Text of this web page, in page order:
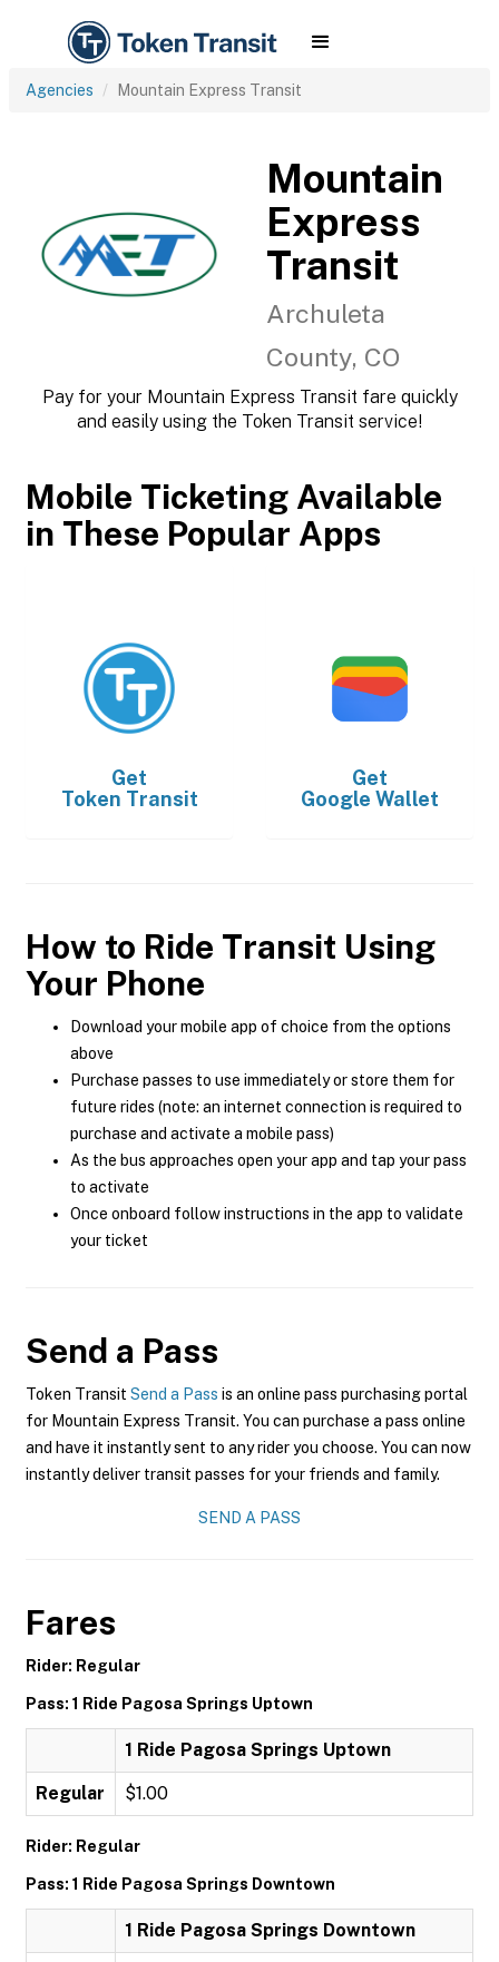
Agencies Mountain Express Transit
Mountain
Express
Transit
Archuleta
County, CO
Pay for your Mountain Express Transit fare quickly
and easily using the Token Transit service!
Mobile Ticketing Available
in These Popular Apps
Get
Token Transit
Get
Google Wallet
How to Ride Transit Using
Your Phone
Download your mobile app of choice from the options
above
Purchase passes to use immediately or store them for
future rides (note: an internet connection is required to
purchase and activate a mobile pass)
As the bus approaches open your app and tap your pass
to activate
Once onboard follow instructions in the app to validate
your ticket
Send a Pass
Token Transit Send a Pass is an online pass purchasing portal
for Mountain Express Transit. You can purchase a pass online
and have it instantly sent to any rider you choose. You can now
instantly deliver transit passes for your friends and family.
SEND A PASS
Fares
Rider: Regular
Pass: 1 Ride Pagosa Springs Uptown
1 Ride Pagosa Springs Uptown
Regular $1.00
Rider: Regular
Pass: 1 Ride Pagosa Springs Downtown
1 Ride Pagosa Springs Downtown